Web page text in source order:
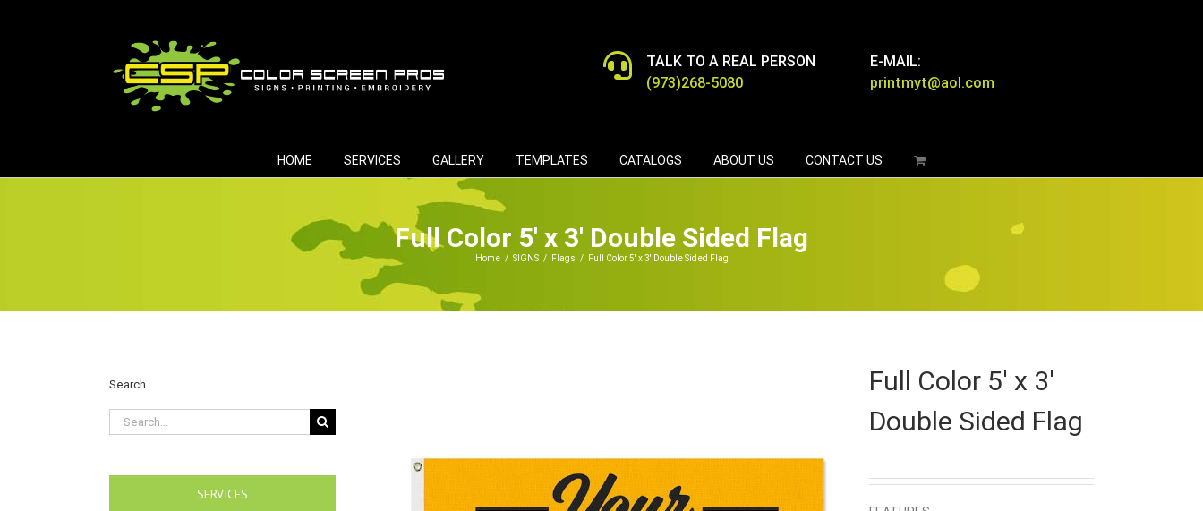
TALK TO A REAL PERSON
(973)268-5080
E-MAIL:
printmyt@aol.com
HOME SERVICES GALLERY TEMPLATES CATALOGS ABOUT US CONTACT US
Full Color 5′ x 3′ Double Sided Flag
Home / SIGNS / Flags / Full Color 5′ x 3′ Double Sided Flag
Full Color 5′ x 3′
Double Sided Flag
Search
Search
for:
SERVICES